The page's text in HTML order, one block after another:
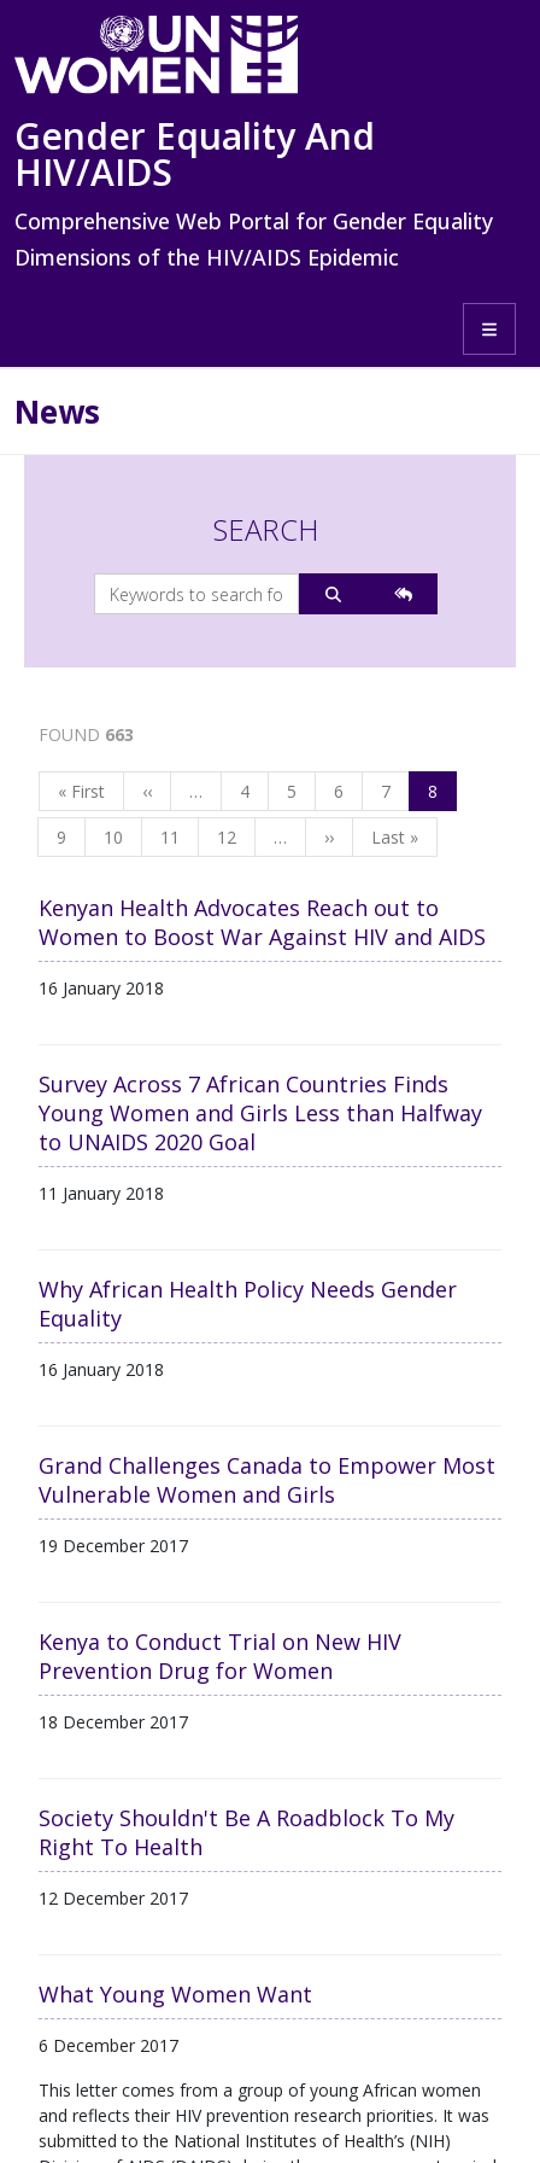
Skip to main content
Gender Equality And
HIV/AIDS
Comprehensive Web Portal for Gender Equality
Dimensions of the HIV/AIDS Epidemic
News
SEARCH
FOUND 663
Pagination
First page
« First Previous page
‹‹ … Page
4 Page
5 Page
6 Page
7 Page
8
Page
9 Page
10 Page
11 Page
12 … Next page
›› Last page
Last »
Kenyan Health Advocates Reach out to
Women to Boost War Against HIV and AIDS
16 January 2018
Survey Across 7 African Countries Finds
Young Women and Girls Less than Halfway
to UNAIDS 2020 Goal
11 January 2018
Why African Health Policy Needs Gender
Equality
16 January 2018
Grand Challenges Canada to Empower Most
Vulnerable Women and Girls
19 December 2017
Kenya to Conduct Trial on New HIV
Prevention Drug for Women
18 December 2017
Society Shouldn't Be A Roadblock To My
Right To Health
12 December 2017
What Young Women Want
6 December 2017
This letter comes from a group of young African women
and reflects their HIV prevention research priorities. It was
submitted to the National Institutes of Health’s (NIH)